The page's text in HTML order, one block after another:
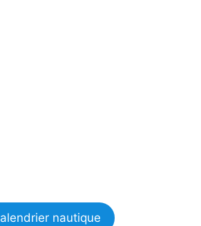
nautique